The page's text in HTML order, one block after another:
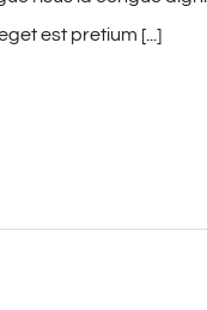
est pretium [...]